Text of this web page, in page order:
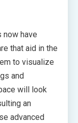
now have
that aid in the
to visualize
and
will look
an
advanced